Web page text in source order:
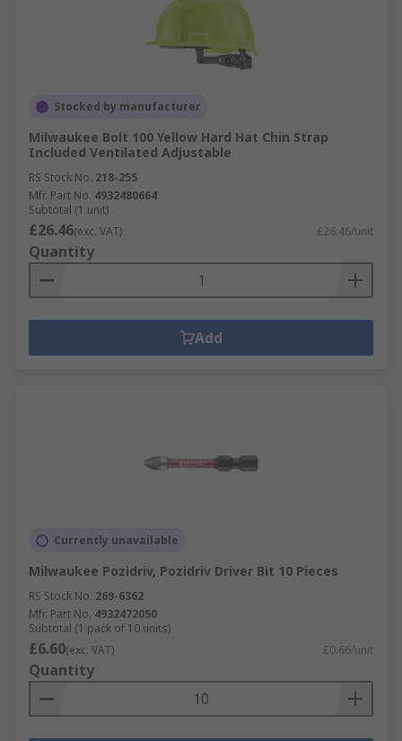
Stocked by manufacturer
Milwaukee Bolt 100 Yellow Hard Hat Chin Strap
Included Ventilated Adjustable
RS Stock No. 218-255
Mfr. Part No. 4932480664
Subtotal (1 unit)
£26.46(exc. VAT) £26.46/unit
Quantity
Add
Currently unavailable
Milwaukee Pozidriv, Pozidriv Driver Bit 10 Pieces
RS Stock No. 269-6362
Mfr. Part No. 4932472050
Subtotal (1 pack of 10 units)
£6.60(exc. VAT) £0.66/unit
Quantity